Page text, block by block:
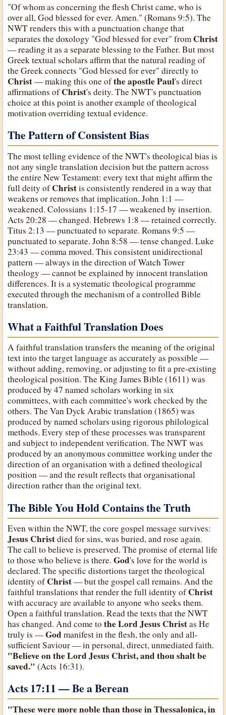
"Of whom as concerning the flesh Christ came, who is
over all, God blessed for ever. Amen." (Romans 9:5). The
NWT renders this with a punctuation change that
separates the doxology "God blessed for ever" fromChrist
— reading it as a separate blessing to the Father. But most
Greek textual scholars affirm that the natural reading of
the Greek connects "God blessed for ever" directly to
Christ— making this one ofthe apostle Paul's direct
affirmations ofChrist's deity. The NWT's punctuation
choice at this point is another example of theological
motivation overriding textual evidence.
The Pattern of Consistent Bias
The most telling evidence of the NWT's theological bias is
not any single translation decision but the pattern across
the entire New Testament: every text that might affirm the
full deity ofChristis consistently rendered in a way that
weakens or removes that implication. John 1:1 —
weakened. Colossians 1:15-17 — weakened by insertion.
Acts 20:28 — changed. Hebrews 1:8 — retained correctly.
Titus 2:13 — punctuated to separate. Romans 9:5 —
punctuated to separate. John 8:58 — tense changed. Luke
23:43 — comma moved. This consistent unidirectional
pattern — always in the direction of Watch Tower
theology — cannot be explained by innocent translation
differences. It is a systematic theological programme
executed through the mechanism of a controlled Bible
translation.
What a Faithful Translation Does
A faithful translation transfers the meaning of the original
text into the target language as accurately as possible —
without adding, removing, or adjusting to fit a pre-existing
theological position. The King James Bible (1611) was
produced by 47 named scholars working in six
committees, with each committee's work checked by the
others. The Van Dyck Arabic translation (1865) was
produced by named scholars using rigorous philological
methods. Every step of these processes was transparent
and subject to independent verification. The NWT was
produced by an anonymous committee working under the
direction of an organisation with a defined theological
position — and the result reflects that organisational
direction rather than the original text.
The Bible You Hold Contains the Truth
Even within the NWT, the core gospel message survives:
Jesus Christdied for sins, was buried, and rose again.
The call to believe is preserved. The promise of eternal life
to those who believe is there.God's love for the world is
declared. The specific distortions target the theological
identity ofChrist— but the gospel call remains. And the
faithful translations that render the full identity ofChrist
with accuracy are available to anyone who seeks them.
Open a faithful translation. Read the texts that the NWT
has changed. And come tothe Lord Jesus Christas He
truly is —Godmanifest in the flesh, the only and all-
sufficient Saviour — in personal, direct, unmediated faith.
"Believe on the Lord Jesus Christ, and thou shalt be
saved." (Acts 16:31).
Acts 17:11 — Be a Berean
"These were more noble than those in Thessalonica, in